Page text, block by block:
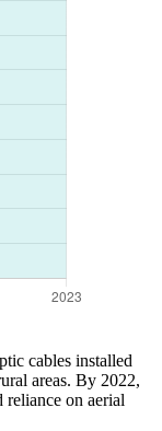
cables installed
areas. By 2022,
reliance on aerial